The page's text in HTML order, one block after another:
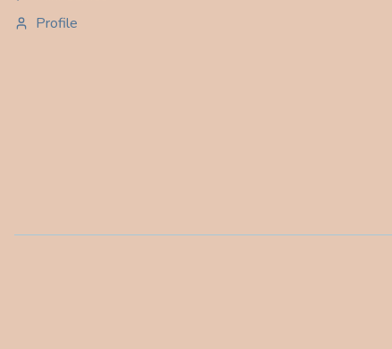
Profile